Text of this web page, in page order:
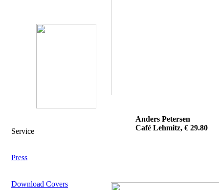
Service
Press
Download Covers
Anders Petersen
Café Lehmitz, € 29.80